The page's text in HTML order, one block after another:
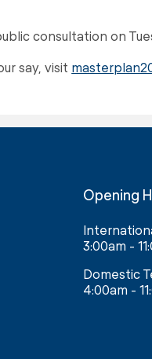
consultation on
say, visit
Opening
3:00am -
Domestic
4:00am -